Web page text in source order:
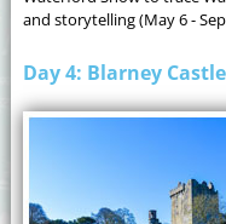
and storytelling (May 6 -
Day 4: Blarney